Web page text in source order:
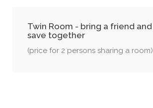
Twin Room - bring a friend and
save together
(price for 2 persons sharing a room)